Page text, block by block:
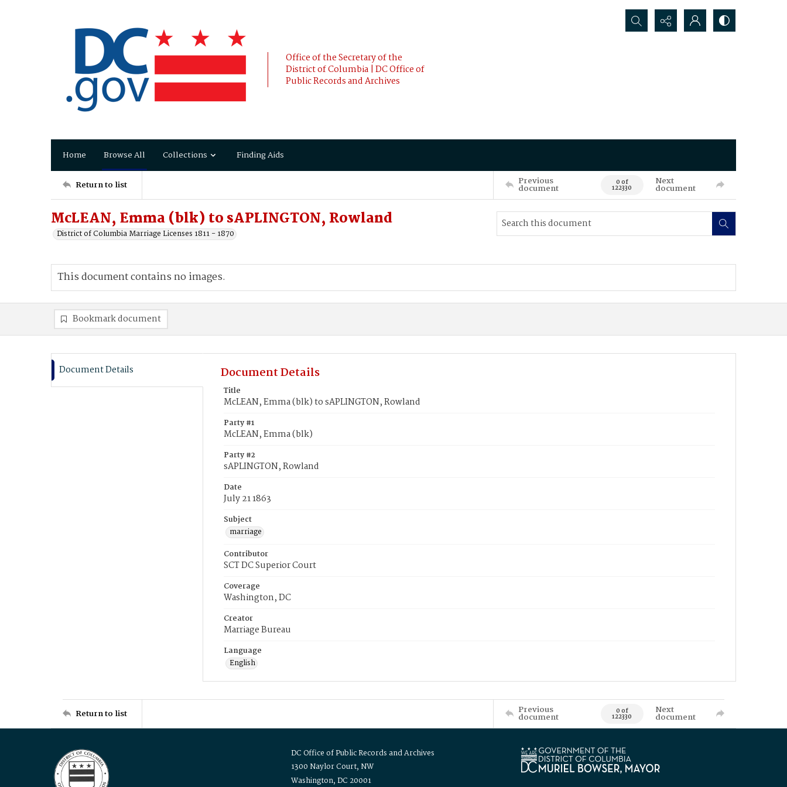
Office of the Secretary of the
District of Columbia | DC Office of
Public Records and Archives
Search...
Home Browse All Collections Finding Aids
Return to list Previous
document 0 of
122330
Next
document
McLEAN, Emma (blk) to sAPLINGTON, Rowland
District of Columbia Marriage Licenses 1811 - 1870
This document contains no images.
Bookmark document
Document Details Document Details
Title
McLEAN, Emma (blk) to sAPLINGTON, Rowland
Party #1
McLEAN, Emma (blk)
Party #2
sAPLINGTON, Rowland
Date
July 21 1863
Subject
marriage
Contributor
SCT DC Superior Court
Coverage
Washington, DC
Creator
Marriage Bureau
Language
English
Return to list Previous
document 0 of
122330
Next
document
DC Office of Public Records and Archives
1300 Naylor Court, NW
Washington, DC 20001